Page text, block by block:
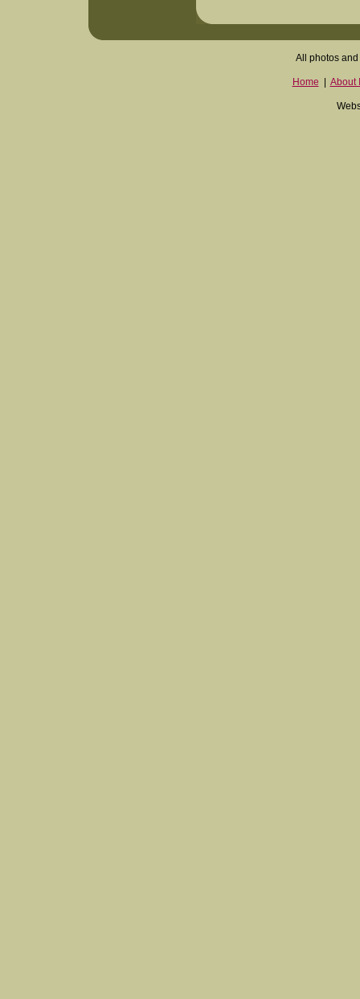
All photos
Home About